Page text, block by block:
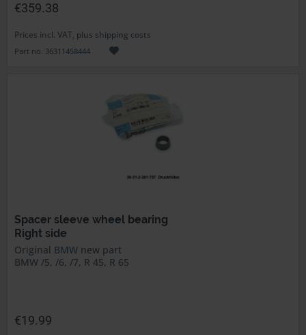
€359.38
Prices incl. VAT, plus shipping costs
Part no. 36311458444
Spacer sleeve wheel bearing
Right side
Original BMW new part
BMW /5, /6, /7, R 45, R 65
€19.99